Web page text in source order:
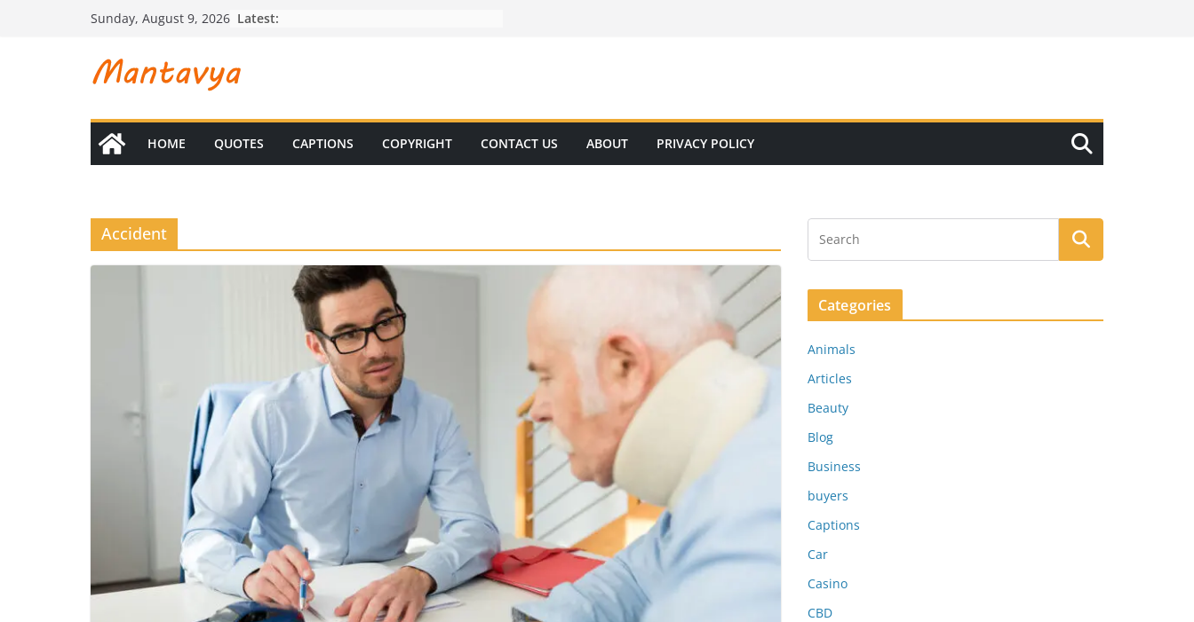
Sunday, August 9, 2026 Latest:
HOME QUOTES CAPTIONS COPYRIGHT CONTACT US ABOUT PRIVACY POLICY
Accident
Categories
Animals
Articles
Beauty
Blog
Business
buyers
Captions
Car
Casino
CBD